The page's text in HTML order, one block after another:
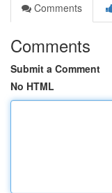
Comments
Comments
Submit a Comment
No HTML